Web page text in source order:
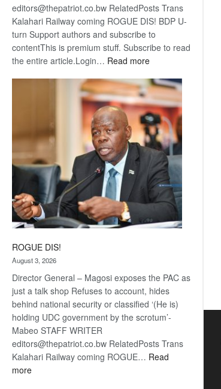
editors@thepatriot.co.bw RelatedPosts Trans
Kalahari Railway coming ROGUE DIS! BDP U-
turn Support authors and subscribe to
contentThis is premium stuff. Subscribe to read
the entire article.Login… Read more:
Kalahari
Railway
coming
ROGUE DIS!
August 3, 2026
Director General – Magosi exposes the PAC as
just a talk shop Refuses to account, hides
behind national security or classified ‘(He is)
holding UDC government by the scrotum’-
Mabeo STAFF WRITER
editors@thepatriot.co.bw RelatedPosts Trans
Kalahari Railway coming ROGUE… Read
more: